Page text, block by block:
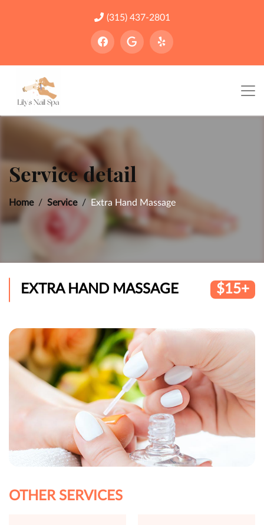
(315) 437-2801
Service detail
Home Service Extra Hand Massage
EXTRA HAND MASSAGE $15+
OTHER SERVICES